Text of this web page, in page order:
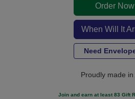
Order Now
When Will It
Need
Proudly made in
Join and earn at least 83 Gift